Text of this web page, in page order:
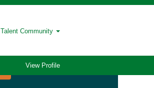
Talent Community
View Profile